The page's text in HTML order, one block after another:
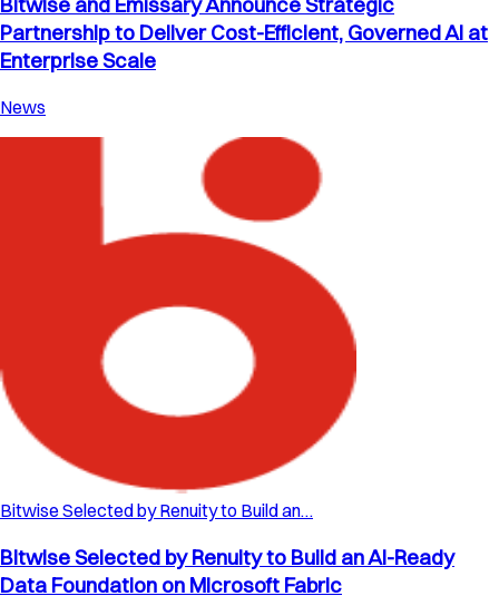
Partnership to Deliver Cost-Efficient, Governed AI at
Enterprise Scale
News
Bitwise Selected by Renuity to Build an…
Bitwise Selected by Renuity to Build an AI-Ready
Data Foundation on Microsoft Fabric